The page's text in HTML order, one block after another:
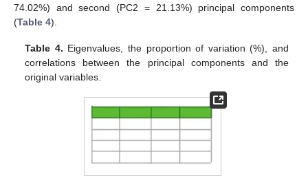
74.02%) and second (PC2 = 21.13%) principal components
(Table 4).
Table 4. Eigenvalues, the proportion of variation (%), and
correlations between the principal components and the
original variables.